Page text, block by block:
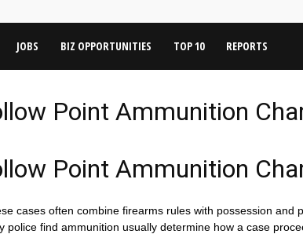
JOBS BIZ OPPORTUNITIES TOP 10 REPORTS
Point Ammunition
Point Ammunition
cases often combine firearms rules with possession and
find ammunition usually determine how a case